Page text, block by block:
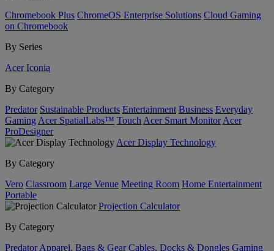
Chromebook Plus ChromeOS Enterprise Solutions Cloud Gaming
on Chromebook
By Series
Acer Iconia
By Category
Predator Sustainable Products Entertainment Business Everyday
Gaming Acer SpatialLabs™ Touch Acer Smart Monitor Acer
ProDesigner
Acer Display Technology
By Category
Vero Classroom Large Venue Meeting Room Home Entertainment
Portable
Projection Calculator
By Category
Predator Apparel, Bags & Gear Cables, Docks & Dongles Gaming